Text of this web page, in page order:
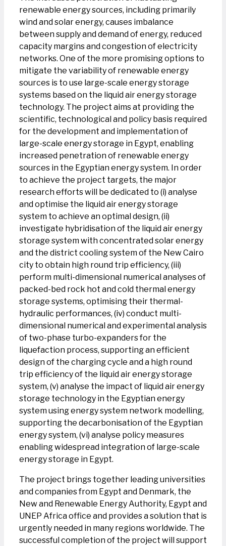
renewable energy sources, including primarily
wind and solar energy, causes imbalance
between supply and demand of energy, reduced
capacity margins and congestion of electricity
networks. One of the more promising options to
mitigate the variability of renewable energy
sources is to use large-scale energy storage
systems based on the liquid air energy storage
technology. The project aims at providing the
scientific, technological and policy basis required
for the development and implementation of
large-scale energy storage in Egypt, enabling
increased penetration of renewable energy
sources in the Egyptian energy system. In order
to achieve the project targets, the major
research efforts will be dedicated to (i) analyse
and optimise the liquid air energy storage
system to achieve an optimal design, (ii)
investigate hybridisation of the liquid air energy
storage system with concentrated solar energy
and the district cooling system of the New Cairo
city to obtain high round trip efficiency, (iii)
perform multi-dimensional numerical analyses of
packed-bed rock hot and cold thermal energy
storage systems, optimising their thermal-
hydraulic performances, (iv) conduct multi-
dimensional numerical and experimental analysis
of two-phase turbo-expanders for the
liquefaction process, supporting an efficient
design of the charging cycle and a high round
trip efficiency of the liquid air energy storage
system, (v) analyse the impact of liquid air energy
storage technology in the Egyptian energy
system using energy system network modelling,
supporting the decarbonisation of the Egyptian
energy system, (vi) analyse policy measures
enabling widespread integration of large-scale
energy storage in Egypt.
The project brings together leading universities
and companies from Egypt and Denmark, the
New and Renewable Energy Authority, Egypt and
UNEP Africa office and provides a solution that is
urgently needed in many regions worldwide. The
successful completion of the project will support